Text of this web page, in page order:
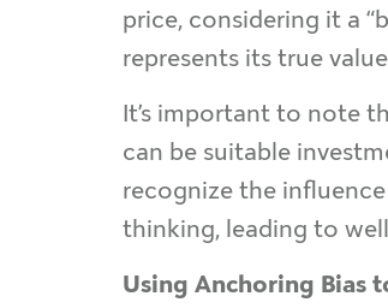
price, considering it a
represents its true
It’s important to note
can be suitable
recognize the
thinking, leading to
Using Anchoring Bias